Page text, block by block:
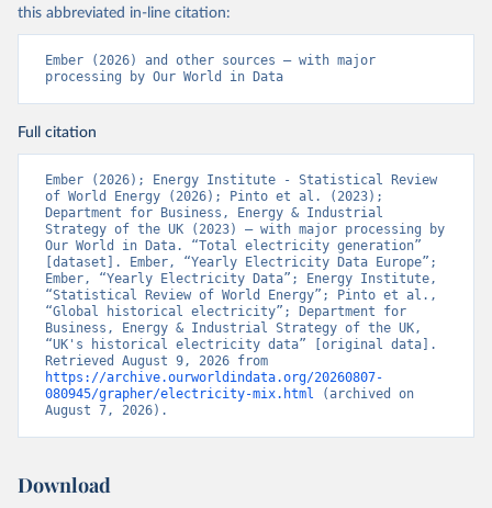
this abbreviated in-line citation:
Ember (2026) and other sources – with major
processing by Our World in Data
Full citation
Ember (2026); Energy Institute - Statistical Review
of World Energy (2026); Pinto et al. (2023);
Department for Business, Energy & Industrial
Strategy of the UK (2023) – with major processing by
Our World in Data. “Total electricity generation”
[dataset]. Ember, “Yearly Electricity Data Europe”;
Ember, “Yearly Electricity Data”; Energy Institute,
“Statistical Review of World Energy”; Pinto et al.,
“Global historical electricity”; Department for
Business, Energy & Industrial Strategy of the UK,
“UK's historical electricity data” [original data].
https://archive.ourworldindata.org/20260807-
080945/grapher/electricity-mix.html (archived on
August 7, 2026).
Download